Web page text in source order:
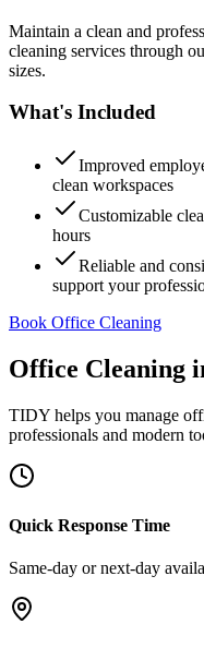
Maintain a clean and
cleaning services through
sizes.
What's Included
Improved
clean workspaces
Customizable
hours
Reliable and
support your
Book Office Cleaning
Office Cleaning
TIDY helps you manage
professionals and modern
Quick Response Time
Same-day or next-day